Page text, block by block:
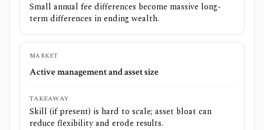
Small annual fee differences become massive long-
term differences in ending wealth.
MARKET
Active management and asset size
TAKEAWAY
Skill (if present) is hard to scale; asset bloat can
reduce flexibility and erode results.